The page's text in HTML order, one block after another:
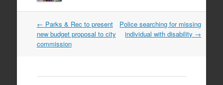
Post
navigation
← Parks & Rec to present
new budget proposal to city
commission
Police searching for missing
individual with disability →